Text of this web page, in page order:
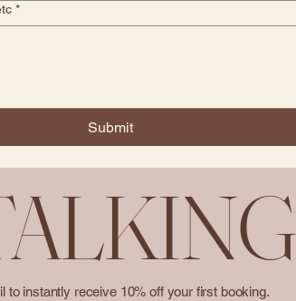
*
Submit
to instantly receive 10% off your first booking.